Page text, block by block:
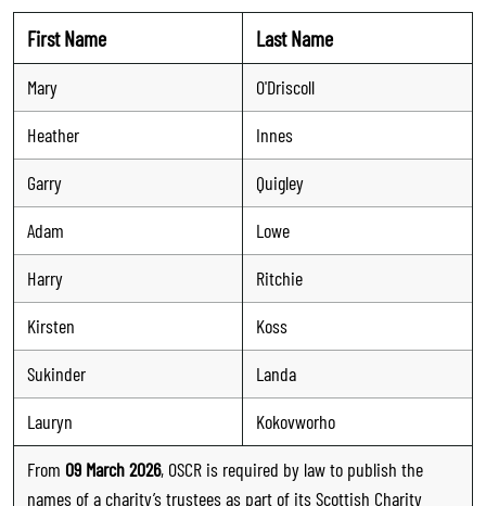
First Name Last Name
Mary
O'Driscoll
Heather
Innes
Garry
Quigley
Adam
Lowe
Harry
Ritchie
Kirsten
Koss
Sukinder
Landa
Lauryn
Kokovworho
From 09 March 2026, OSCR is required by law to publish the
names of a charity’s trustees as part of its Scottish Charity